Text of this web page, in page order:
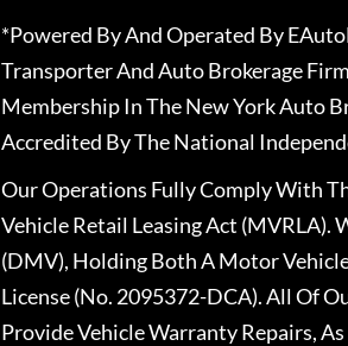
*Powered By And Operated By
Transporter And Auto Brokerage
Membership In The New York Auto
Accredited By The National
Our Operations Fully Comply With
Vehicle Retail Leasing Act (MVRLA).
(DMV), Holding Both A Motor
License (No. 2095372-DCA). All Of
Provide Vehicle Warranty Repairs,